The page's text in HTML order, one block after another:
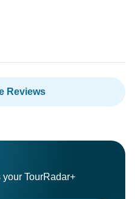
Reviews
TourRadar+